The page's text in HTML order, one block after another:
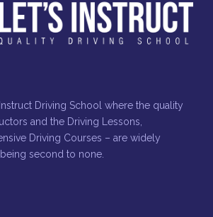
Driving School where the quality
and the Driving Lessons,
Driving Courses – are widely
second to none.